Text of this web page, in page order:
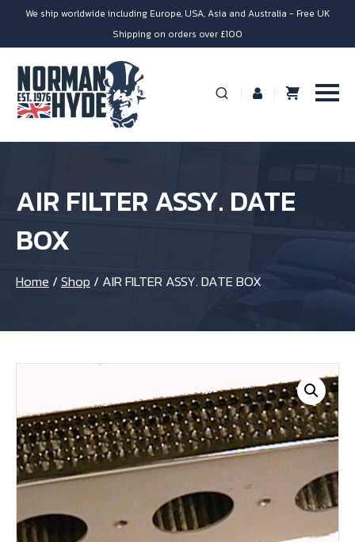
We ship worldwide including Europe, USA, Asia and Australia - Free UK
Shipping on orders over £100
AIR FILTER ASSY. DATE
BOX
Home /Shop / AIR FILTER ASSY. DATE BOX